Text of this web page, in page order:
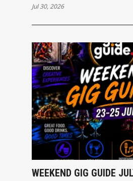
Jul 30, 2026
WEEKEND GIG GUIDE